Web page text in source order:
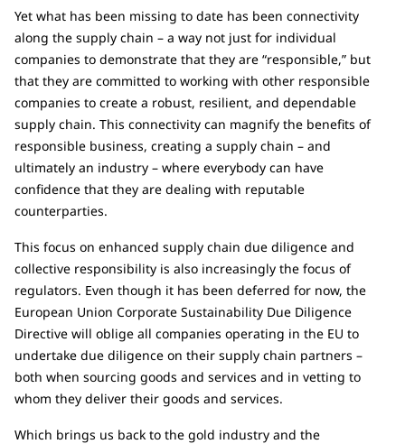
Yet what has been missing to date has been connectivity
along the supply chain – a way not just for individual
companies to demonstrate that they are “responsible,” but
that they are committed to working with other responsible
companies to create a robust, resilient, and dependable
supply chain. This connectivity can magnify the benefits of
responsible business, creating a supply chain – and
ultimately an industry – where everybody can have
confidence that they are dealing with reputable
counterparties.
This focus on enhanced supply chain due diligence and
collective responsibility is also increasingly the focus of
regulators. Even though it has been deferred for now, the
European Union Corporate Sustainability Due Diligence
Directive will oblige all companies operating in the EU to
undertake due diligence on their supply chain partners –
both when sourcing goods and services and in vetting to
whom they deliver their goods and services.
Which brings us back to the gold industry and the